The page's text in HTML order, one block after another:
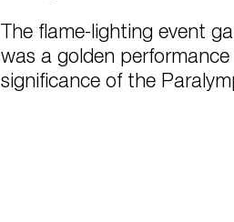
The flame-lighting event
was a golden
significance of the